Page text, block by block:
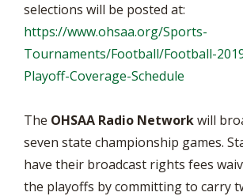
selections will be posted at:
https://www.ohsaa.org/Sports-
Tournaments/Football/Football-
Playoff-Coverage-Schedule
The OHSAA Radio Networkwill
seven state championship games.
have their broadcast rights fees
the playoffs by committing to carry